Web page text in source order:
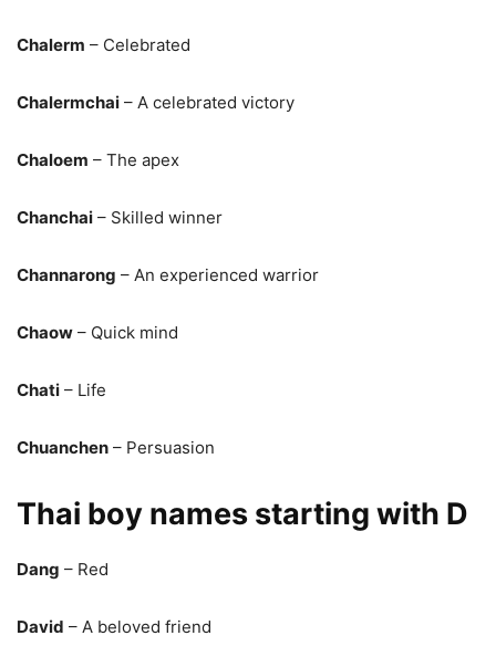
Chalerm – Celebrated
Chalermchai – A celebrated victory
Chaloem – The apex
Chanchai – Skilled winner
Channarong – An experienced warrior
Chaow – Quick mind
Chati – Life
Chuanchen – Persuasion
Thai boy names starting with D
Dang – Red
David – A beloved friend